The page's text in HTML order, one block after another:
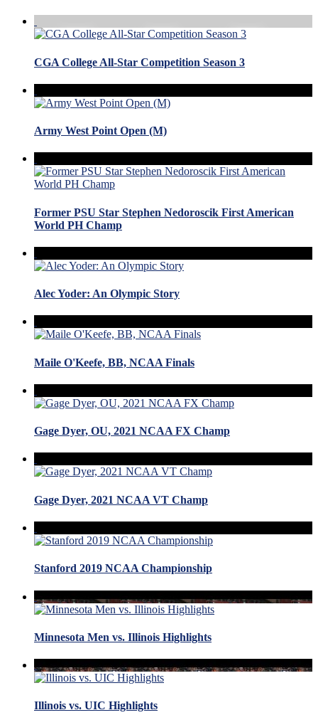
CGA College All-Star Competition Season 3
Army West Point Open (M)
Former PSU Star Stephen Nedoroscik First American
World PH Champ
Alec Yoder: An Olympic Story
Maile O'Keefe, BB, NCAA Finals
Gage Dyer, OU, 2021 NCAA FX Champ
Gage Dyer, 2021 NCAA VT Champ
Stanford 2019 NCAA Championship
Minnesota Men vs. Illinois Highlights
Illinois vs. UIC Highlights